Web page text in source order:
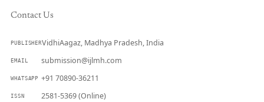
Contact Us
PUBLISHERVidhiAagaz, Madhya Pradesh, India
EMAIL submission@ijlmh.com
WHATSAPP +91 70890-36211
ISSN 2581-5369 (Online)